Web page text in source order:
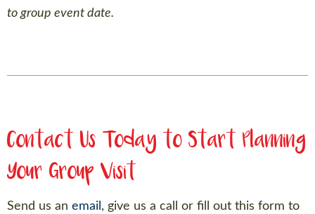
to group event date.
Contact Us Today to Start Planning
Your Group Visit
Send us an email , give us a call or fill out this form to